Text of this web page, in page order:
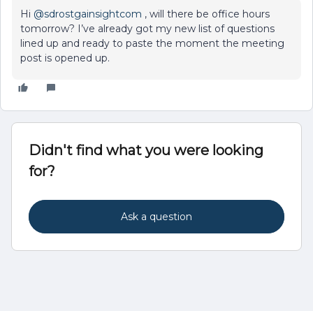
Hi @sdrostgainsightcom , will there be office hours
tomorrow? I’ve already got my new list of questions
lined up and ready to paste the moment the meeting
post is opened up.
Didn't find what you were looking
for?
Ask a question